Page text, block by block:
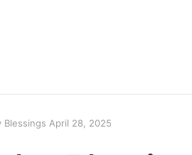
Blessings April 28, 2025